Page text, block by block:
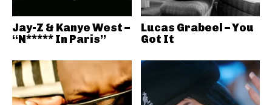
Jay-Z & Kanye West –
“N***** In Paris”
Lucas Grabeel – You
Got It